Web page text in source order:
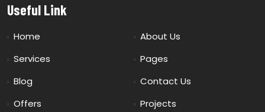
Useful Link
Home
About Us
Services
Pages
Blog
Contact Us
Offers
Projects